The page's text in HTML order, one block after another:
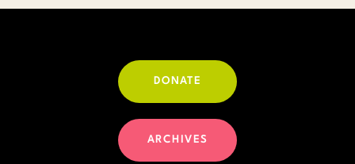
$30.00
DONATE
ARCHIVES